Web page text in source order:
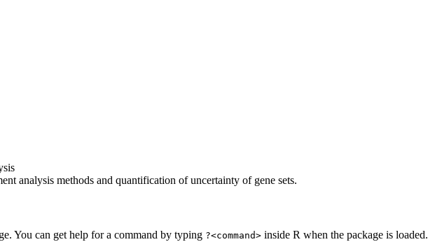
analysis methods and quantification of uncertainty of gene sets.
You can get help for a command by typing ?<command> inside R when the package is loaded.